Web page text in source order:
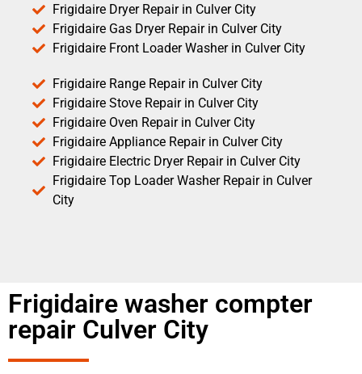
Frigidaire Dryer Repair in Culver City
Frigidaire Gas Dryer Repair in Culver City
Frigidaire Front Loader Washer in Culver City
Frigidaire Range Repair in Culver City
Frigidaire Stove Repair in Culver City
Frigidaire Oven Repair in Culver City
Frigidaire Appliance Repair in Culver City
Frigidaire Electric Dryer Repair in Culver City
Frigidaire Top Loader Washer Repair in Culver
City
Frigidaire washer compter
repair Culver City